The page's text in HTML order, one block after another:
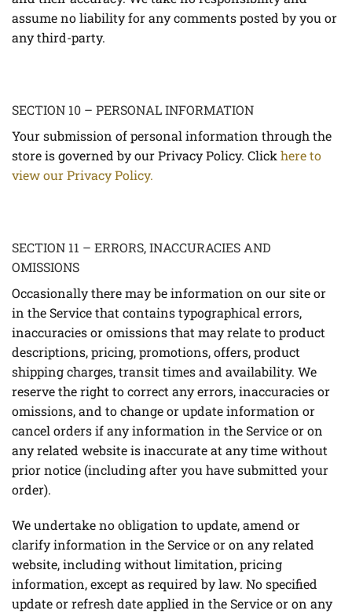
assume no liability for any comments posted by you or
any third-party.
SECTION 10 – PERSONAL INFORMATION
Your submission of personal information through the
store is governed by our Privacy Policy. Click here to
view our Privacy Policy.
SECTION 11 – ERRORS, INACCURACIES AND
OMISSIONS
Occasionally there may be information on our site or
in the Service that contains typographical errors,
inaccuracies or omissions that may relate to product
descriptions, pricing, promotions, offers, product
shipping charges, transit times and availability. We
reserve the right to correct any errors, inaccuracies or
omissions, and to change or update information or
cancel orders if any information in the Service or on
any related website is inaccurate at any time without
prior notice (including after you have submitted your
order).
We undertake no obligation to update, amend or
clarify information in the Service or on any related
website, including without limitation, pricing
information, except as required by law. No specified
update or refresh date applied in the Service or on any